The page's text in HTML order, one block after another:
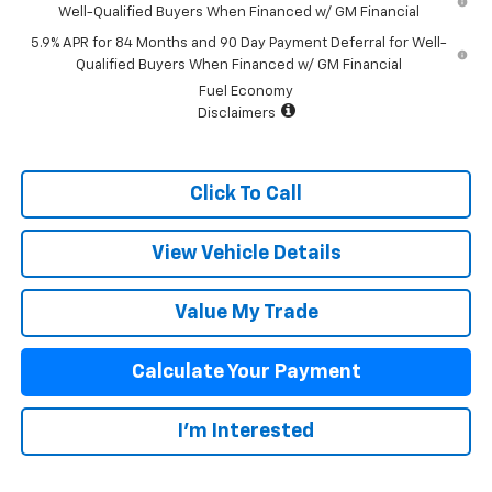
Well-Qualified Buyers When Financed w/ GM Financial
5.9% APR for 84 Months and 90 Day Payment Deferral for Well-
Qualified Buyers When Financed w/ GM Financial
Fuel Economy
Disclaimers
Click To Call
View Vehicle Details
Value My Trade
Calculate Your Payment
I'm Interested